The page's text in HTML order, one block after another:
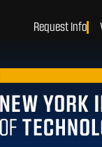
Request Info